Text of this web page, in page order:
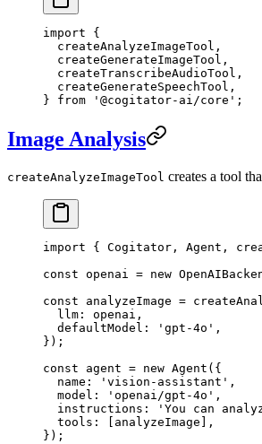
import {
  createAnalyzeImageTool,
  createGenerateImageTool,
  createTranscribeAudioTool,
  createGenerateSpeechTool,
} from '@cogitator-ai/core' ;
Image Analysis
createAnalyzeImageTool creates a tool
import { Cogitator, Agent,
const openai = new
const analyzeImage =
  llm: openai,
  defaultModel:
'gpt-4o' ,
});
const agent = new Agent ({
  name:
'vision-assistant' ,
  model:
'openai/gpt-4o' ,
  instructions:
'You can
  tools: [analyzeImage],
});